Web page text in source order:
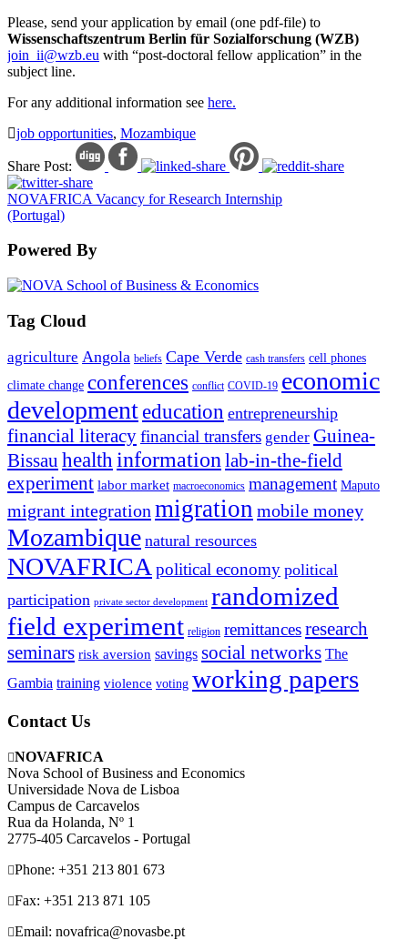
Please, send your application by email (one pdf-file) to
Wissenschaftszentrum Berlin für Sozialforschung (WZB)
join_ii@wzb.eu with “post-doctoral fellow application” in the
subject line.
For any additional information see here.
job opportunities, Mozambique
Share Post:
NOVAFRICA Vacancy for Research Internship
(Portugal)
Powered By
Tag Cloud
agriculture Angola beliefs Cape Verde cash transfers cell phones
climate change conferences conflict COVID-19 economic
development education entrepreneurship
financial literacyfinancial transfers gender Guinea-
Bissau healthinformationlab-in-the-field
experiment labor market macroeconomics management Maputo
migrant integrationmigration mobile money
Mozambique natural resources
NOVAFRICApolitical economy political
participation private sector development randomized
field experiment religion remittancesresearch
seminars risk aversion savings social networks The
Gambia training violence voting working papers
Contact Us
NOVAFRICA
Nova School of Business and Economics
Universidade Nova de Lisboa
Campus de Carcavelos
Rua da Holanda, Nº 1
2775-405 Carcavelos - Portugal
Phone: +351 213 801 673
Fax: +351 213 871 105
Email: novafrica@novasbe.pt